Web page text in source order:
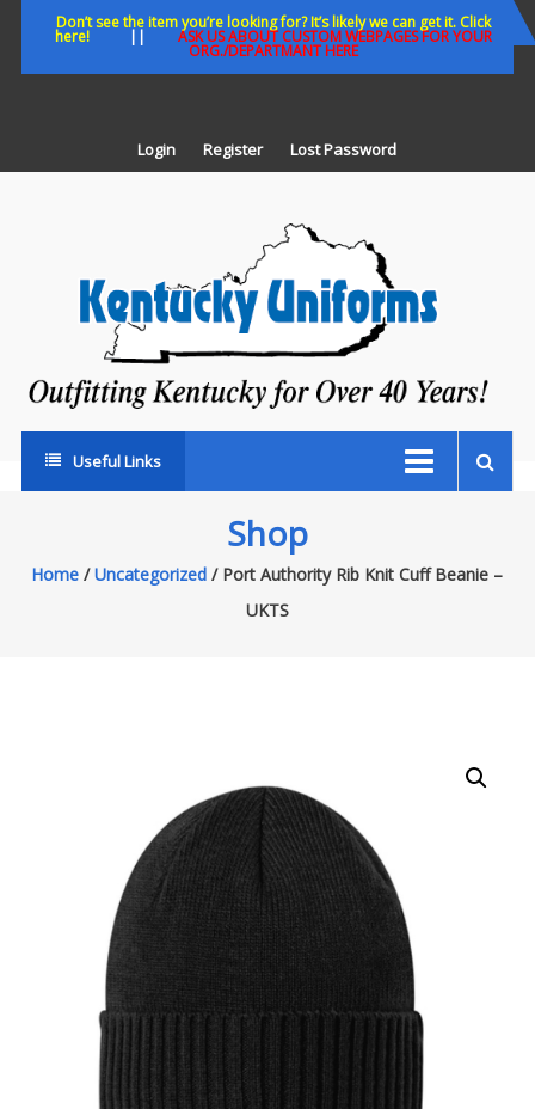
Don’t see the item you’re looking for? It’s likely we can get it. Click
here!|| ASK US ABOUT CUSTOM WEBPAGES FOR YOUR
ORG./DEPARTMANT HERE
Login Register Lost Password
Useful Links
Shop
Home /Uncategorized / Port Authority Rib Knit Cuff Beanie –
UKTS